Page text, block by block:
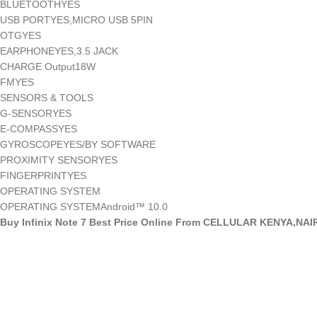
BLUETOOTHYES
USB PORTYES,MICRO USB 5PIN
OTGYES
EARPHONEYES,3.5 JACK
CHARGE Output18W
FMYES
SENSORS & TOOLS
G-SENSORYES
E-COMPASSYES
GYROSCOPEYES/BY SOFTWARE
PROXIMITY SENSORYES
FINGERPRINTYES
OPERATING SYSTEM
OPERATING SYSTEMAndroid™ 10.0
Buy Infinix Note 7 Best Price Online From CELLULAR